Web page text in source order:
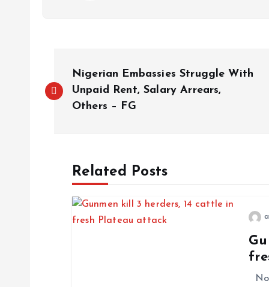
Nigerian Embassies Struggle With
Unpaid Rent, Salary Arrears,
Others – FG
Related Posts
No